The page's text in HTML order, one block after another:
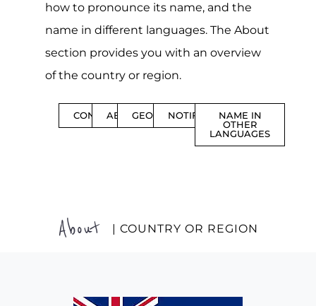
how to pronounce its name, and the
name in different languages. The About
section provides you with an overview
of the country or region.
CONTENTSABOUTGEOGRAPHYNOTIFICATIONS
NAME IN
OTHER
LANGUAGES
About | COUNTRY OR REGION